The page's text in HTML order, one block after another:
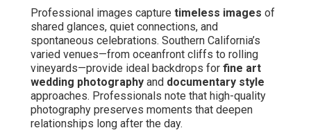
Professional images capture timeless images of
shared glances, quiet connections, and
spontaneous celebrations. Southern California’s
varied venues—from oceanfront cliffs to rolling
vineyards—provide ideal backdrops for fine art
wedding photography and documentary style
approaches. Professionals note that high-quality
photography preserves moments that deepen
relationships long after the day.